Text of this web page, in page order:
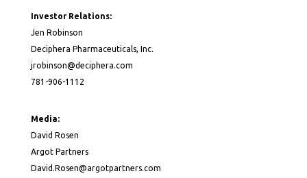
Investor Relations:
Jen Robinson
Deciphera Pharmaceuticals, Inc.
jrobinson@deciphera.com
781-906-1112
Media:
David Rosen
Argot Partners
David.Rosen@argotpartners.com